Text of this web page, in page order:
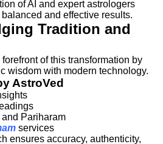
of AI and expert astrologers
and effective results.
Tradition and
of this transformation by
wisdom with modern technology.
AstroVed
Pariharam
services
ensures accuracy, authenticity,